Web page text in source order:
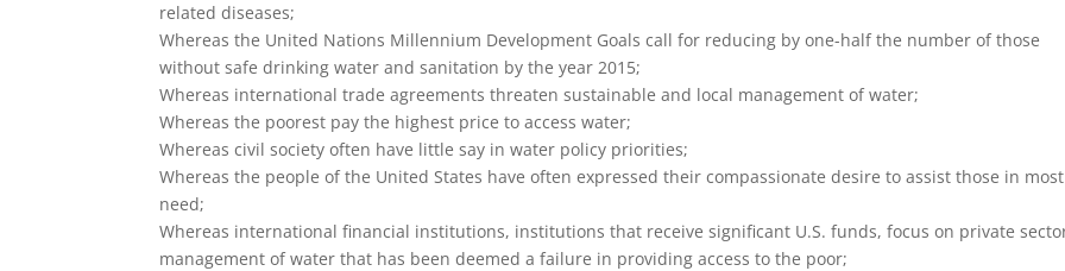
related diseases;
Whereas the United Nations Millennium Development Goals call for reducing by one-half the number of those
without safe drinking water and sanitation by the year 2015;
Whereas international trade agreements threaten sustainable and local management of water;
Whereas the poorest pay the highest price to access water;
Whereas civil society often have little say in water policy priorities;
Whereas the people of the United States have often expressed their compassionate desire to assist those in most
need;
Whereas international financial institutions, institutions that receive significant U.S. funds, focus on private
management of water that has been deemed a failure in providing access to the poor;